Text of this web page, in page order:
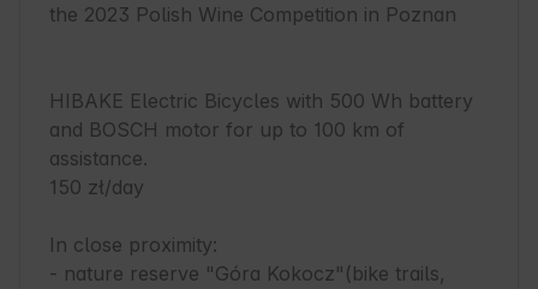
the 2023 Polish Wine Competition in Poznan
HIBAKE Electric Bicycles with 500 Wh battery
and BOSCH motor for up to 100 km of
assistance.
150 zł/day
In close proximity:
- nature reserve "Góra Kokocz"(bike trails,